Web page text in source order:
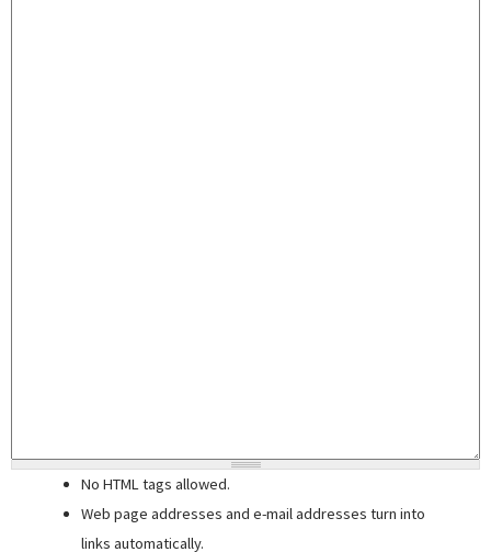
No HTML tags allowed.
Web page addresses and e-mail addresses turn into
links automatically.